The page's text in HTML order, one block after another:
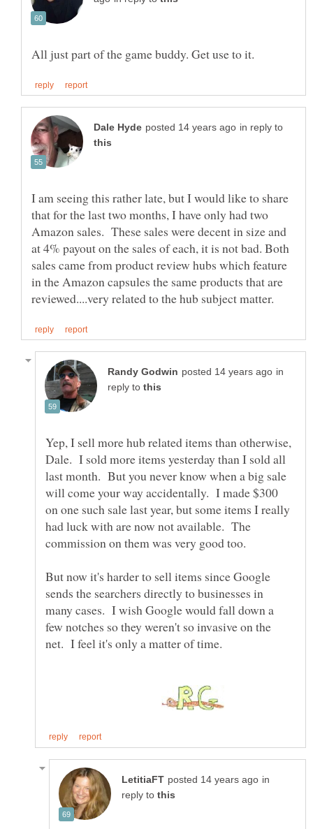
in reply to
I am seeing this rather late, but I would like to share
that for the last two months, I have only had two
Amazon sales. These sales were decent in size and
at 4% payout on the sales of each, it is not bad. Both
sales came from product review hubs which feature
in the Amazon capsules the same products that are
in
reply to
Yep, I sell more hub related items than otherwise,
Dale. I sold more items yesterday than I sold all
last month. But you never know when a big sale
will come your way accidentally. I made $300
on one such sale last year, but some items I really
had luck with are now not available. The
But now it's harder to sell items since Google
sends the searchers directly to businesses in
many cases. I wish Google would fall down a
few notches so they weren't so invasive on the
in
reply to